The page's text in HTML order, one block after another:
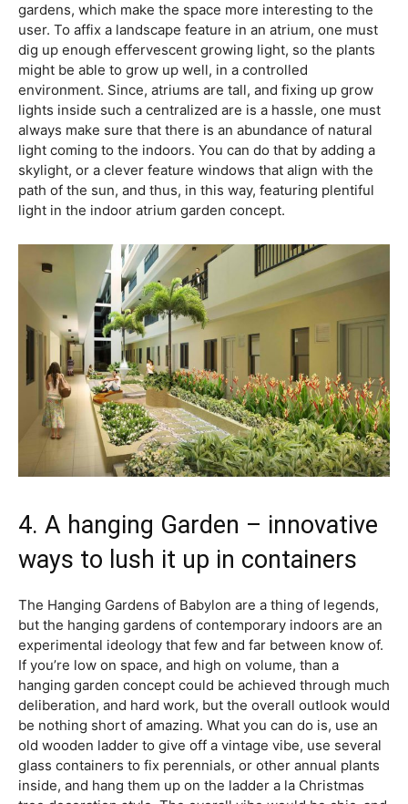
gardens, which make the space more interesting to the
user. To affix a landscape feature in an atrium, one must
dig up enough effervescent growing light, so the plants
might be able to grow up well, in a controlled
environment. Since, atriums are tall, and fixing up grow
lights inside such a centralized are is a hassle, one must
always make sure that there is an abundance of natural
light coming to the indoors. You can do that by adding a
skylight, or a clever feature windows that align with the
path of the sun, and thus, in this way, featuring plentiful
light in the indoor atrium garden concept.
4. A hanging Garden – innovative
ways to lush it up in containers
The Hanging Gardens of Babylon are a thing of legends,
but the hanging gardens of contemporary indoors are an
experimental ideology that few and far between know of.
If you’re low on space, and high on volume, than a
hanging garden concept could be achieved through much
deliberation, and hard work, but the overall outlook would
be nothing short of amazing. What you can do is, use an
old wooden ladder to give off a vintage vibe, use several
glass containers to fix perennials, or other annual plants
inside, and hang them up on the ladder a la Christmas